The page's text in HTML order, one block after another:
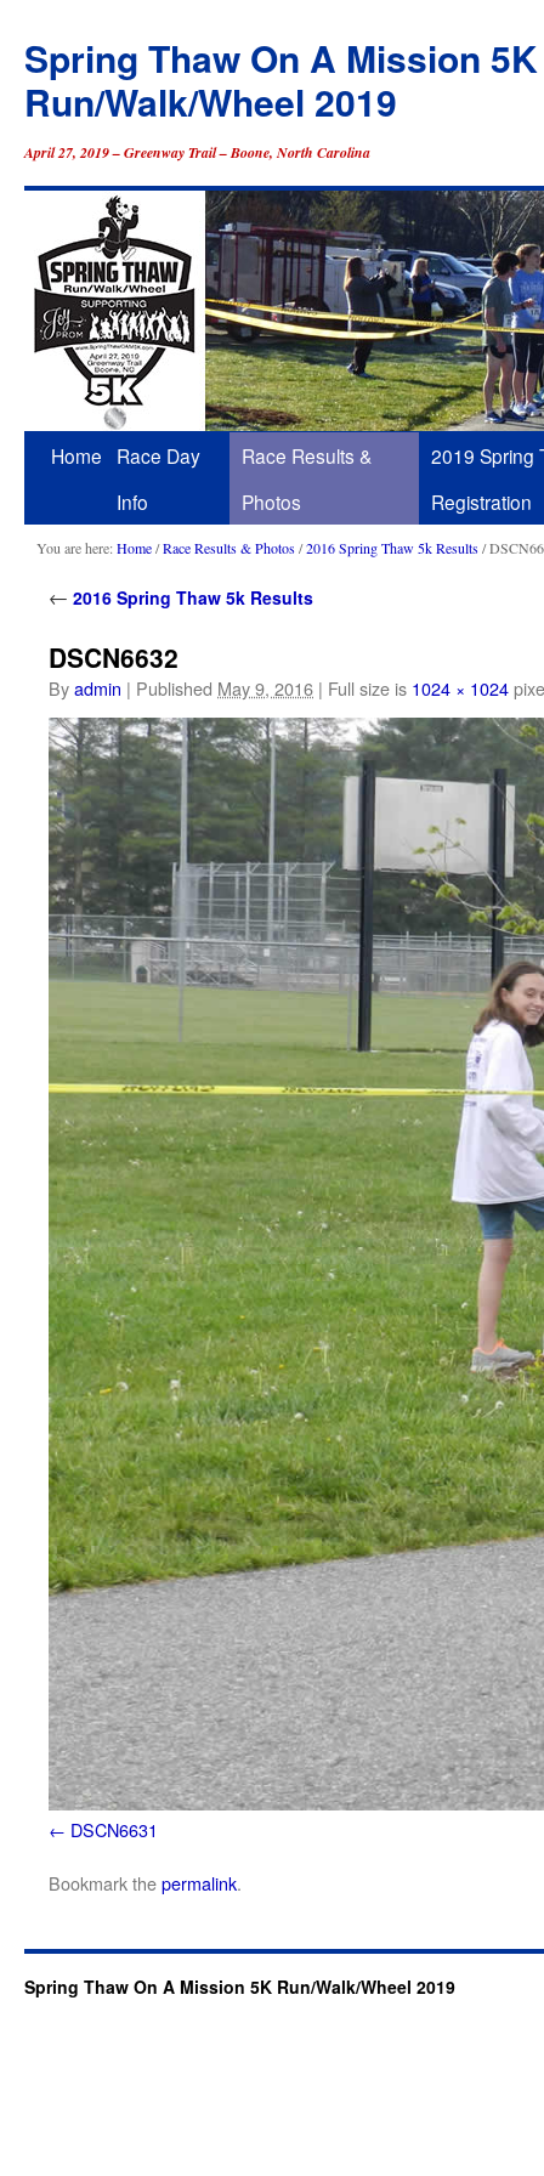
Spring Thaw On A Mission 5K
Run/Walk/Wheel 2019
April 27, 2019 – Greenway Trail – Boone, North Carolina
Skip
content
Home
Race Day
Info
Race Results &
Photos
2019 Spring
Registration
You are here:Home/Race Results & Photos/2016 Spring Thaw 5k Results/
← 2016 Spring Thaw 5k Results
DSCN6632
Byadmin | Published May 9, 2016 | Full size is 1024 × 1024
DSCN6631
Bookmark thepermalink.
Spring Thaw On A Mission 5K Run/Walk/Wheel 2019